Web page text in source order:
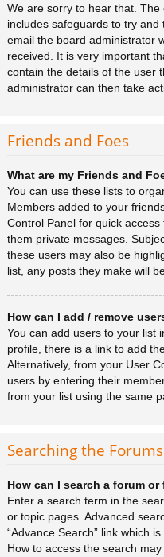
We are sorry to hear that.
includes safeguards to try
email the board administrator
received. It is very important
contain the details of the user
administrator can then take
Friends and Foes
What are my Friends and
You can use these lists to
Members added to your
Control Panel for quick
them private messages.
these users may also be
list, any posts they make will
How can I add / remove
You can add users to your list
profile, there is a link to add
Alternatively, from your User
users by entering their
from your list using the same
Searching the Forums
How can I search a forum or
Enter a search term in the
or topic pages. Advanced
“Advance Search” link which
How to access the search